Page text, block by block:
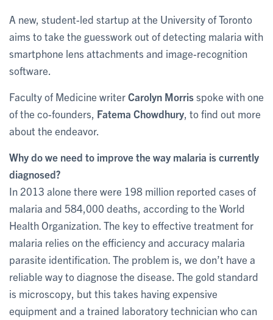
A new, student-led startup at the University of Toronto
aims to take the guesswork out of detecting malaria with
smartphone lens attachments and image-recognition
software.
Faculty of Medicine writerCarolyn Morrisspoke with one
of the co-founders, Fatema Chowdhury , to find out more
about the endeavor.
Why do we need to improve the way malaria is currently
diagnosed?
In 2013 alone there were 198 million reported cases of
malaria and 584,000 deaths, according to the World
Health Organization. The key to effective treatment for
malaria relies on the efficiency and accuracy malaria
parasite identification. The problem is, we don’t have a
reliable way to diagnose the disease. The gold standard
is microscopy, but this takes having expensive
equipment and a trained laboratory technician who can